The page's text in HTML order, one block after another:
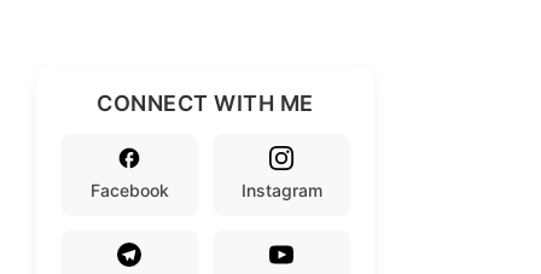
CONNECT WITH ME
Facebook Instagram